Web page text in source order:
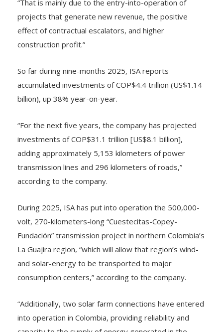
“That is mainly due to the entry-into-operation of
projects that generate new revenue, the positive
effect of contractual escalators, and higher
So far during nine-months 2025, ISA reports
accumulated investments of COP$4.4 trillion (US$1.14
“For the next five years, the company has projected
investments of COP$31.1 trillion [US$8.1 billion],
adding approximately 5,153 kilometers of power
transmission lines and 296 kilometers of roads,”
During 2025, ISA has put into operation the 500,000-
volt, 270-kilometers-long “Cuestecitas-Copey-
Fundación” transmission project in northern Colombia’s
La Guajira region, “which will allow that region’s wind-
and solar-energy to be transported to major
“Additionally, two solar farm connections have entered
into operation in Colombia, providing reliability and